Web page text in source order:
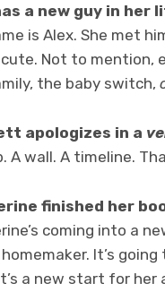
a new guy in her
is Alex. She met
Not to mention,
the baby switch,
apologizes in a
A wall. A timeline.
finished her
coming into a
It’s
a new start for her